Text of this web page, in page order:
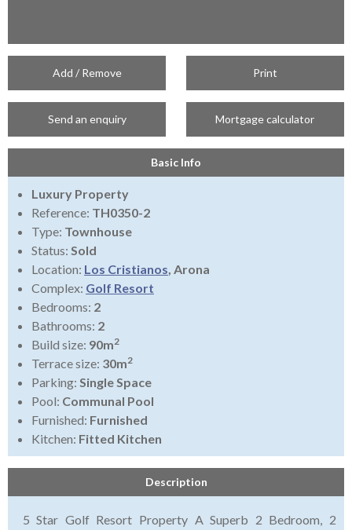
Add / Remove Print
Send an enquiry Mortgage calculator
Basic Info
Luxury Property
Reference: TH0350-2
Type: Townhouse
Status: Sold
Location: Los Cristianos, Arona
Complex: Golf Resort
Bedrooms: 2
Bathrooms: 2
Build size: 90m2
Terrace size: 30m2
Parking: Single Space
Pool: Communal Pool
Furnished: Furnished
Kitchen: Fitted Kitchen
Description
5 Star Golf Resort Property A Superb 2 Bedroom, 2